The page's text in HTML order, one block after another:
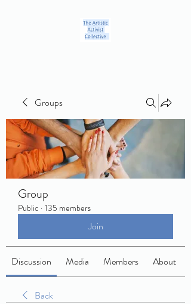
Groups
Group
Public · 135 members
Join
Discussion Media Members About
Back